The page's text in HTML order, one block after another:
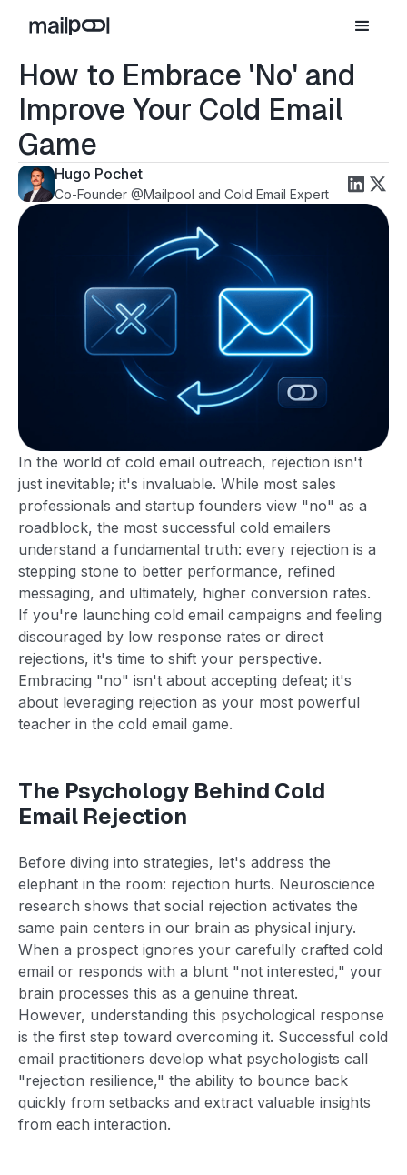
How to Embrace 'No' and
Improve Your Cold Email
Game
Hugo Pochet
Co-Founder @Mailpool and Cold Email Expert
In the world of cold email outreach, rejection isn't
just inevitable; it's invaluable. While most sales
professionals and startup founders view "no" as a
roadblock, the most successful cold emailers
understand a fundamental truth: every rejection is a
stepping stone to better performance, refined
messaging, and ultimately, higher conversion rates.
If you're launching cold email campaigns and feeling
discouraged by low response rates or direct
rejections, it's time to shift your perspective.
Embracing "no" isn't about accepting defeat; it's
about leveraging rejection as your most powerful
teacher in the cold email game.
The Psychology Behind Cold
Email Rejection
Before diving into strategies, let's address the
elephant in the room: rejection hurts. Neuroscience
research shows that social rejection activates the
same pain centers in our brain as physical injury.
When a prospect ignores your carefully crafted cold
email or responds with a blunt "not interested," your
brain processes this as a genuine threat.
However, understanding this psychological response
is the first step toward overcoming it. Successful cold
email practitioners develop what psychologists call
"rejection resilience," the ability to bounce back
quickly from setbacks and extract valuable insights
from each interaction.